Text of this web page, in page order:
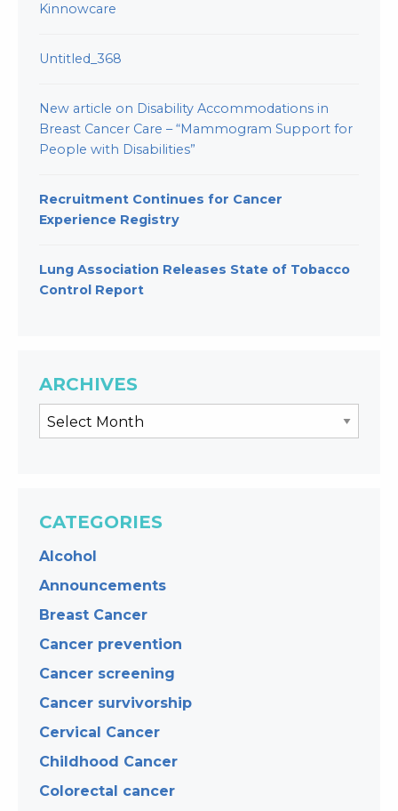
Kinnowcare
Untitled_368
New article on Disability Accommodations in
Breast Cancer Care – “Mammogram Support for
People with Disabilities”
Recruitment Continues for Cancer
Experience Registry
Lung Association Releases State of Tobacco
Control Report
ARCHIVES
CATEGORIES
Alcohol
Announcements
Breast Cancer
Cancer prevention
Cancer screening
Cancer survivorship
Cervical Cancer
Childhood Cancer
Colorectal cancer